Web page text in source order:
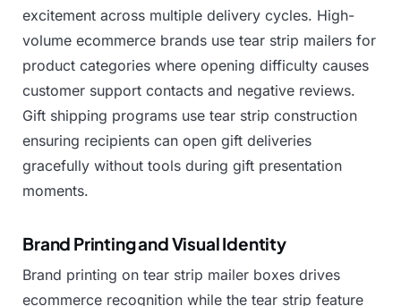
excitement across multiple delivery cycles. High-
volume ecommerce brands use tear strip mailers for
product categories where opening difficulty causes
customer support contacts and negative reviews.
Gift shipping programs use tear strip construction
ensuring recipients can open gift deliveries
gracefully without tools during gift presentation
moments.
Brand Printing and Visual Identity
Brand printing on tear strip mailer boxes drives
ecommerce recognition while the tear strip feature